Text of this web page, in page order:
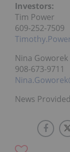
Investors:
Tim Power
609-252-7509
Nina Goworek
908-673-9711
News